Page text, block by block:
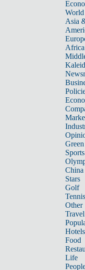
World
Asia
Africa
Sports
China
Stars
Golf
Tennis
Other
Travel
Hotels
Food
Life